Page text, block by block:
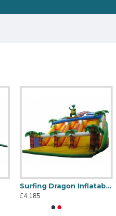
Surfing Dragon Inflatable Slide
£4,185
45m Large Slide
£14,345